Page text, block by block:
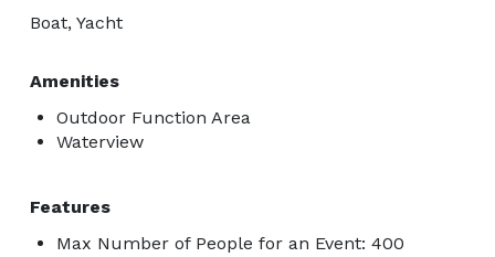
Boat, Yacht
Amenities
Outdoor Function Area
Waterview
Features
Max Number of People for an Event: 400